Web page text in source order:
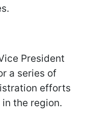
President
a series of
efforts
the region.